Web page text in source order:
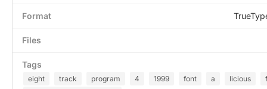
Format
Files
Tags
eight track program 4 1999 font a licious